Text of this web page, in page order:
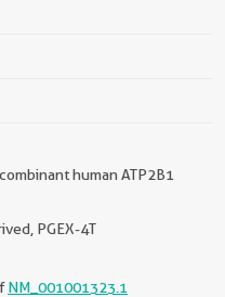
human ATP2B1
PGEX-4T
NM_001001323.1